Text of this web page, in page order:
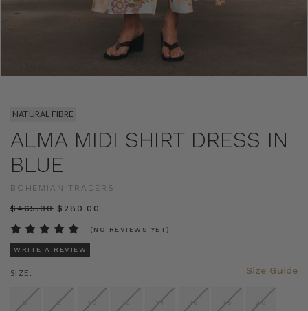
NATURAL FIBRE
ALMA MIDI SHIRT DRESS IN
BLUE
BOHEMIAN TRADERS
$‌465.00 $‌280.00
(NO REVIEWS YET)
WRITE A REVIEW
Size Guide
SIZE:
6 8 10 12 14 16 18 20